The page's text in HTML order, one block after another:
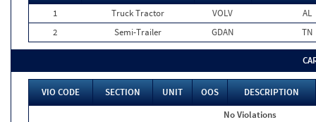
1
Truck Tractor VOLV
AL
2
Semi-Trailer GDAN TN
VIO CODE SECTION UNIT OOS
DESCRIPTION
No Violations